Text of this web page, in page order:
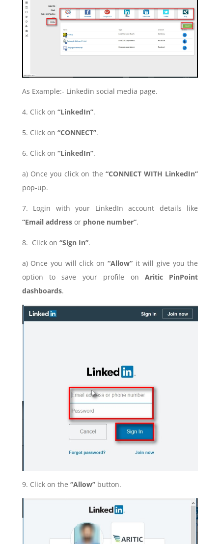
As Example:- Linkedin social media page.
4. Click on “LinkedIn”.
5. Click on “CONNECT”.
6. Click on “LinkedIn”.
a) Once you click on the “CONNECT WITH LinkedIn”
pop-up.
7. Login with your LinkedIn account details like
“Email address or phone number”.
8. Click on “Sign In”.
a) Once you will click on “Allow”it will give you the
option to save your profile on Aritic PinPoint
dashboards.
9. Click on the “Allow”button.